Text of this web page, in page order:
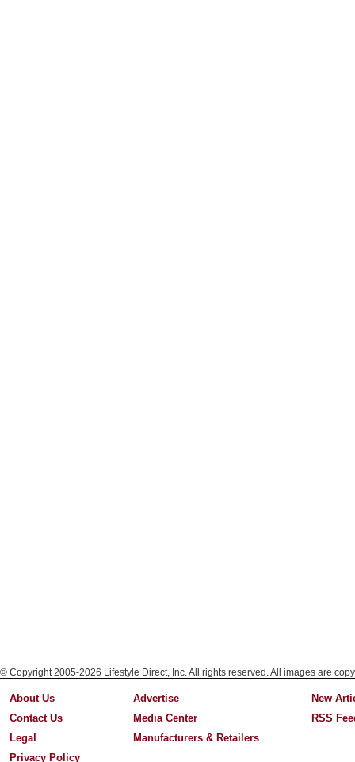
© Copyright 2005-2026 Lifestyle Direct, Inc. All rights reserved. All images are
About Us
Contact Us
Legal
Privacy Policy
Advertise
Media Center
Manufacturers & Retailers
New
RSS